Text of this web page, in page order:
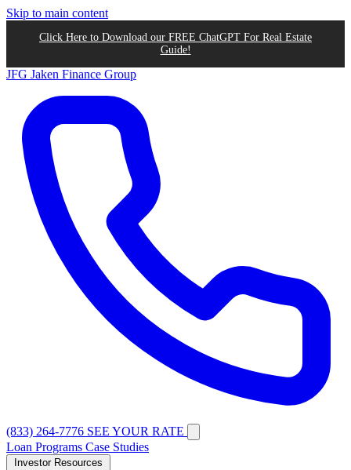
Skip to main content
Click Here to Download our FREE ChatGPT For Real Estate
Guide!
JFG Jaken Finance Group
(833) 264-7776 SEE YOUR RATE
Loan Programs Case Studies